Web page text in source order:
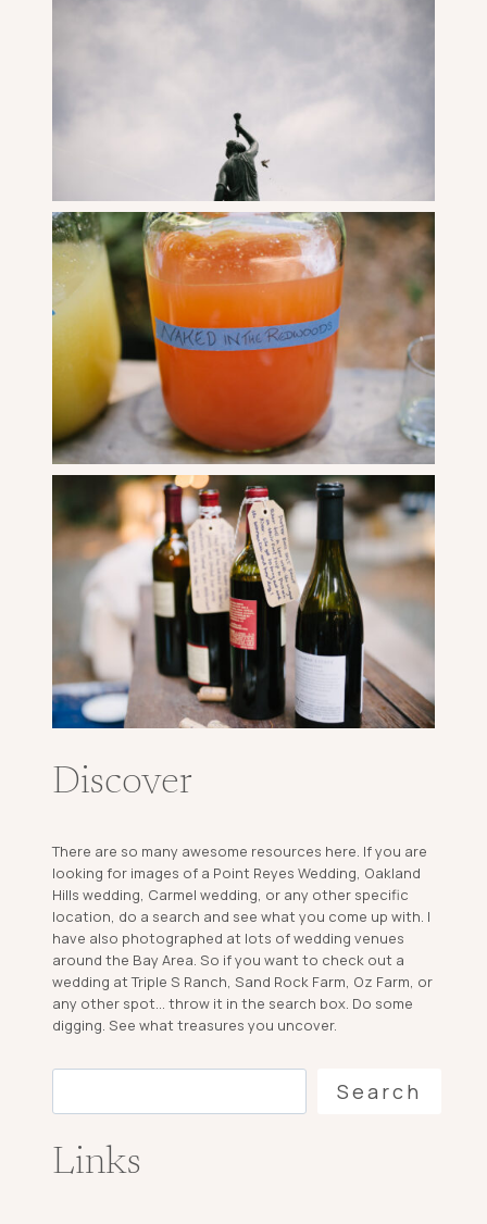
Discover
There are so many awesome resources here. If you are
looking for images of a Point Reyes Wedding, Oakland
Hills wedding, Carmel wedding, or any other specific
location, do a search and see what you come up with. I
have also photographed at lots of wedding venues
around the Bay Area. So if you want to check out a
wedding at Triple S Ranch, Sand Rock Farm, Oz Farm, or
any other spot... throw it in the search box. Do some
digging. See what treasures you uncover.
Search
Links